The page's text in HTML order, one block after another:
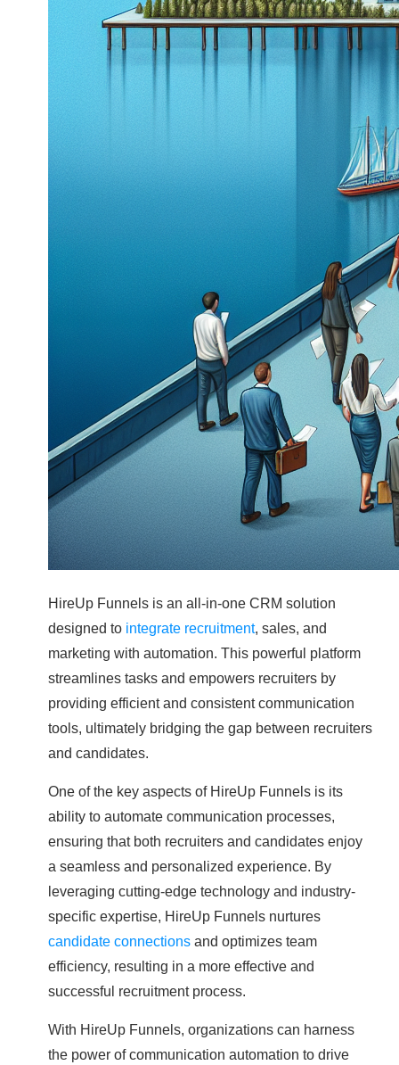
HireUp Funnels is an all-in-one CRM solution
designed to integrate recruitment, sales, and
marketing with automation. This powerful platform
streamlines tasks and empowers recruiters by
providing efficient and consistent communication
tools, ultimately bridging the gap between recruiters
and candidates.
One of the key aspects of HireUp Funnels is its
ability to automate communication processes,
ensuring that both recruiters and candidates enjoy
a seamless and personalized experience. By
leveraging cutting-edge technology and industry-
specific expertise, HireUp Funnels nurtures
candidate connections and optimizes team
efficiency, resulting in a more effective and
successful recruitment process.
With HireUp Funnels, organizations can harness
the power of communication automation to drive